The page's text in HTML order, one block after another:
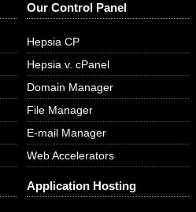
Our Control Panel
Hepsia CP
Hepsia v. cPanel
Domain Manager
File Manager
E-mail Manager
Web Accelerators
Application Hosting